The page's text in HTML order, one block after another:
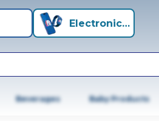
Electronics+
Beverages Baby Products